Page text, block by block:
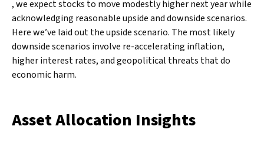
, we expect stocks to move modestly higher next year while
acknowledging reasonable upside and downside scenarios.
Here we’ve laid out the upside scenario. The most likely
downside scenarios involve re-accelerating inflation,
higher interest rates, and geopolitical threats that do
economic harm.
Asset Allocation Insights